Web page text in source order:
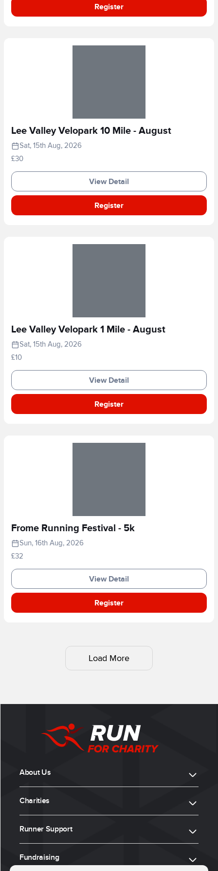
Register
Lee Valley Velopark 10 Mile - August
Sat, 15th Aug, 2026
£30
View Detail
Register
Lee Valley Velopark 1 Mile - August
Sat, 15th Aug, 2026
£10
View Detail
Register
Frome Running Festival - 5k
Sun, 16th Aug, 2026
£32
View Detail
Register
Load More
About Us
Charities
Runner Support
Fundraising